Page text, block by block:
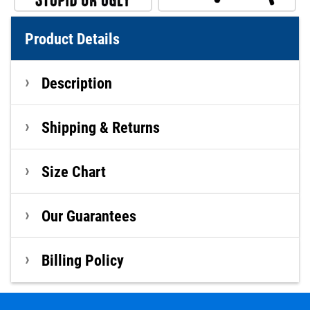
Product Details
Description
Shipping & Returns
Size Chart
Our Guarantees
Billing Policy